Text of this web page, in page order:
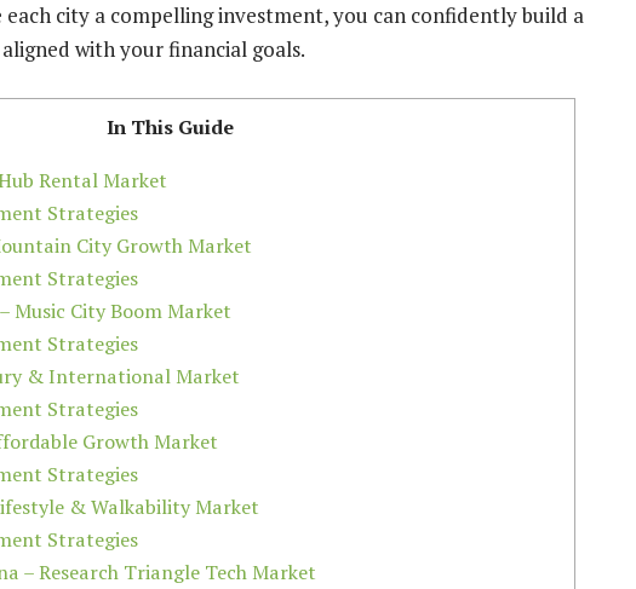
city a compelling investment, you can confidently build a
with your financial goals.
In This Guide
Rental Market
Strategies
City Growth Market
Strategies
Music City Boom Market
Strategies
& International Market
Strategies
Growth Market
Strategies
& Walkability Market
Strategies
– Research Triangle Tech Market